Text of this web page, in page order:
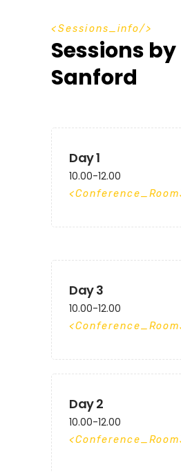
Sessions_info
Sessions
Sanford
Day 1
10.00-12.00
Day 3
10.00-12.00
Day 2
10.00-12.00